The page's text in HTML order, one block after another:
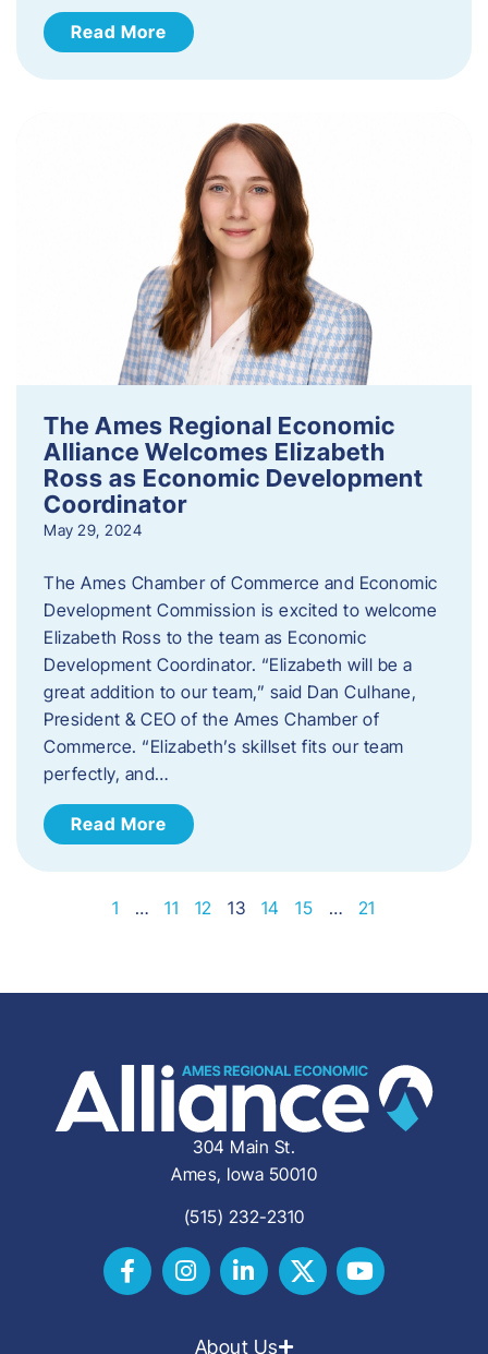
Read More
The Ames Regional Economic
Alliance Welcomes Elizabeth
Ross as Economic Development
Coordinator
May 29, 2024
The Ames Chamber of Commerce and Economic
Development Commission is excited to welcome
Elizabeth Ross to the team as Economic
Development Coordinator. “Elizabeth will be a
great addition to our team,” said Dan Culhane,
President & CEO of the Ames Chamber of
Commerce. “Elizabeth’s skillset fits our team
perfectly, and…
Read More
1 … 11 12 13 14 15 … 21
304 Main St.
Ames, Iowa 50010
(515) 232-2310
About Us